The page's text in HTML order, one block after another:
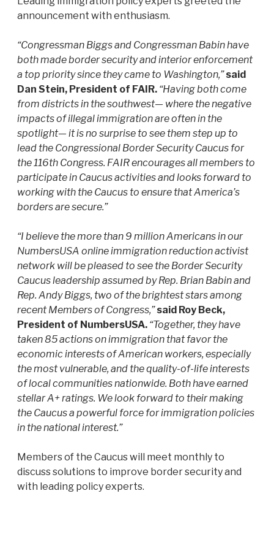
announcement with enthusiasm.
“Congressman Biggs and Congressman Babin have
both made border security and interior enforcement
a top priority since they came to Washington,” said
Dan Stein, President of FAIR. “Having both come
from districts in the southwest— where the negative
impacts of illegal immigration are often in the
spotlight— it is no surprise to see them step up to
lead the Congressional Border Security Caucus for
the 116th Congress. FAIR encourages all members to
participate in Caucus activities and looks forward to
working with the Caucus to ensure that America’s
borders are secure.”
“I believe the more than 9 million Americans in our
NumbersUSA online immigration reduction activist
network will be pleased to see the Border Security
Caucus leadership assumed by Rep. Brian Babin and
Rep. Andy Biggs, two of the brightest stars among
recent Members of Congress,” said Roy Beck,
President of NumbersUSA. “Together, they have
taken 85 actions on immigration that favor the
economic interests of American workers, especially
the most vulnerable, and the quality-of-life interests
of local communities nationwide. Both have earned
stellar A+ ratings. We look forward to their making
the Caucus a powerful force for immigration policies
in the national interest.”
Members of the Caucus will meet monthly to
discuss solutions to improve border security and
with leading policy experts.